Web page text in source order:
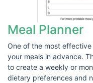
Meal Planner
One of the most
your meals in advance.
to create a weekly or
dietary preferences and